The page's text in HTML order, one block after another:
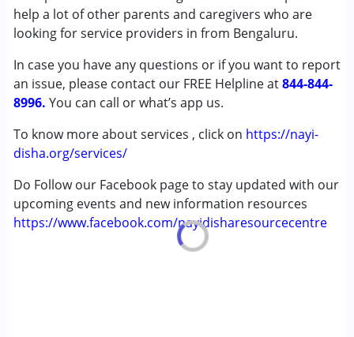
help a lot of other parents and caregivers who are
looking for service providers in from Bengaluru.
In case you have any questions or if you want to report
an issue, please contact our FREE Helpline at844-844-
8996. You can call or what’s app us.
To know more about services , click on https://nayi-
disha.org/services/
Do Follow our Facebook page to stay updated with our
upcoming events and new information resources
https://www.facebook.com/nayidisharesourcecentre
Autism Spectrum Disorder (ASD)
Cerebral Palsy (CP)
Epilepsy
Fragile X Syndrome
Global Developmental Delay (Earlier term was MR)
Learning Disabilities (LD)
Multiple Disabilities (MD)
Sensory Processing Disorder (SPD)
Undiagnosed
Age Group :0 - 5 years ,6 - 12 years